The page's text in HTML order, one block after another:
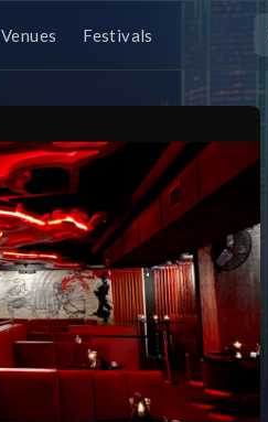
Venues Festivals